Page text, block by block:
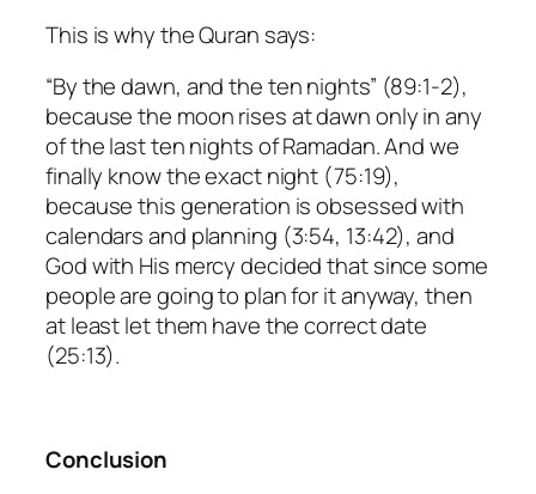
This is why the Quran says:
“By the dawn, and the ten nights” (89:1-2),
because the moon rises at dawn only in any
of the last ten nights of Ramadan. And we
finally know the exact night (75:19),
because this generation is obsessed with
calendars and planning (3:54, 13:42), and
God with His mercy decided that since some
people are going to plan for it anyway, then
at least let them have the correct date
(25:13).
Conclusion